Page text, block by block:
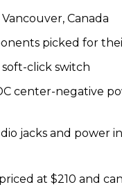
Canada
picked for
click switch
center-negative
jacks and power
at $210 and